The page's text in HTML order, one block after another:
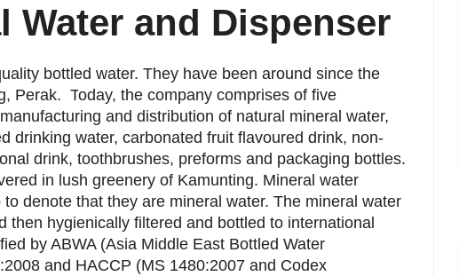
Water and Dispenser
bottled water. They have been around since the
Perak. Today, the company comprises of five
and distribution of natural mineral water,
drinking water, carbonated fruit flavoured drink, non-
drink, toothbrushes, preforms and packaging bottles.
in lush greenery of Kamunting. Mineral water
denote that they are mineral water. The mineral water
then hygienically filtered and bottled to international
by ABWA (Asia Middle East Bottled Water
and HACCP (MS 1480:2007 and Codex